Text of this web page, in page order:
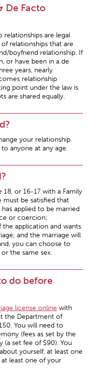
De Facto
relationships are legal
relationships that are
boyfriend relationship. If
or have been in a de
years, nearly
relationship
point under the law is
are shared equally.
your relationship.
anyone at any age.
or 16-17 with a Family
must be satisfied that
applied to be married
or coercion;
application and wants
and the marriage will
you can choose to
the same sex.
do before
license online with
the Department of
You will need to
(fees as set by the
(a set fee of $90). You
yourself, at least one
least one of your